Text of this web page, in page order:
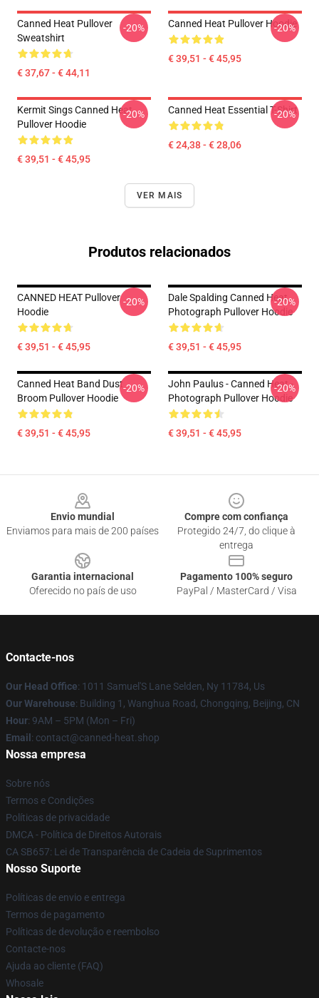
Canned Heat Pullover
Sweatshirt
€ 37,67 - € 44,11
-20% Canned Heat Pullover Hoodie
€ 39,51 - € 45,95
-20%
Kermit Sings Canned Heat
Pullover Hoodie
€ 39,51 - € 45,95
-20% Canned Heat Essential T-Shirt
€ 24,38 - € 28,06
-20%
VER MAIS
Produtos relacionados
CANNED HEAT Pullover
Hoodie
€ 39,51 - € 45,95
-20%
Dale Spalding Canned Heat
Photograph Pullover Hoodie
€ 39,51 - € 45,95
-20%
Canned Heat Band Dust
Broom Pullover Hoodie
€ 39,51 - € 45,95
-20%
John Paulus - Canned Heat -
Photograph Pullover Hoodie
€ 39,51 - € 45,95
-20%
Envio mundial
Enviamos para mais de 200 países
Compre com confiança
Protegido 24/7, do clique à
entrega
Garantia internacional
Oferecido no país de uso
Pagamento 100% seguro
PayPal / MasterCard / Visa
Contacte-nos
Our Head Office: 1011 Samuel'S Lane Selden, Ny 11784, Us
Our Warehouse: Building 1, Wanghua Road, Chongqing, Beijing, CN
Hour: 9AM – 5PM (Mon – Fri)
Email : contact@canned-heat.shop
Nossa empresa
Sobre nós
Termos e Condições
Políticas de privacidade
DMCA - Política de Direitos Autorais
CA SB657: Lei de Transparência de Cadeia de Suprimentos
Nosso Suporte
Políticas de envio e entrega
Termos de pagamento
Políticas de devolução e reembolso
Contacte-nos
Ajuda ao cliente (FAQ)
Whosale